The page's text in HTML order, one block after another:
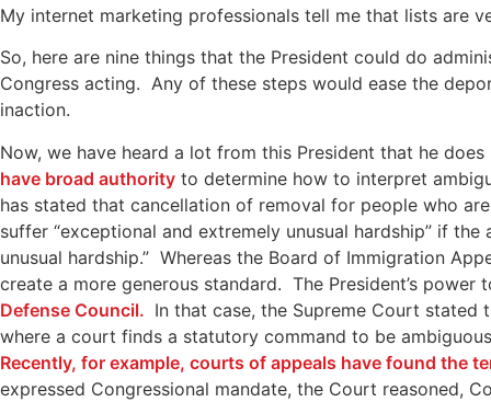
My internet marketing professionals tell me that lists are
So, here are nine things that the President could do
Congress acting. Any of these steps would ease the
inaction.
Now, we have heard a lot from this President that he
have broad authority to determine how to interpret
has stated that cancellation of removal for people who
suffer “exceptional and extremely unusual hardship” if
unusual hardship.” Whereas the Board of Immigration
create a more generous standard. The President’s
Defense Council. In that case, the Supreme Court
where a court finds a statutory command to be
Recently, for example, courts of appeals have found the
expressed Congressional mandate, the Court reasoned,